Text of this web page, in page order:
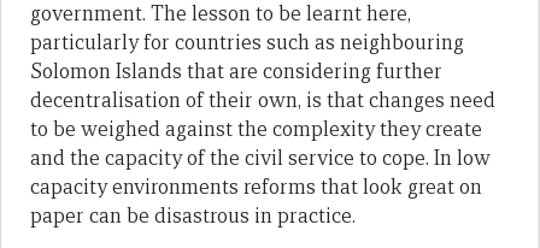
government. The lesson to be learnt here,
particularly for countries such as neighbouring
Solomon Islands that are considering further
decentralisation of their own, is that changes need
to be weighed against the complexity they create
and the capacity of the civil service to cope. In low
capacity environments reforms that look great on
paper can be disastrous in practice.